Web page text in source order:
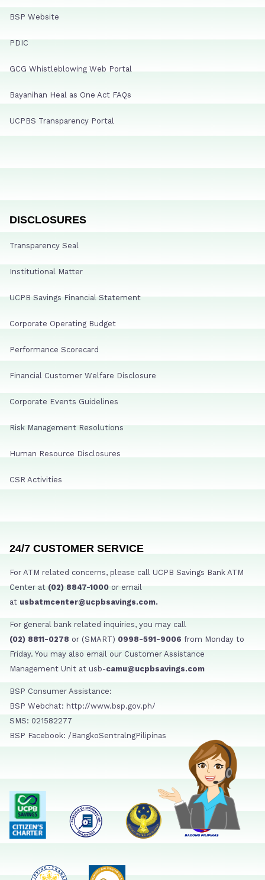
BSP Website
PDIC
GCG Whistleblowing Web Portal
Bayanihan Heal as One Act FAQs
UCPBS Transparency Portal
DISCLOSURES
Transparency Seal
Institutional Matter
UCPB Savings Financial Statement
Corporate Operating Budget
Performance Scorecard
Financial Customer Welfare Disclosure
Corporate Events Guidelines
Risk Management Resolutions
Human Resource Disclosures
CSR Activities
24/7 CUSTOMER SERVICE
For ATM related concerns, please call UCPB Savings Bank ATM
Center at (02) 8847-1000 or email
at usbatmcenter@ucpbsavings.com.
For general bank related inquiries, you may call
(02) 8811-0278 or (SMART) 0998-591-9006 from Monday to
Friday. You may also email our Customer Assistance
Management Unit at usb-camu@ucpbsavings.com
BSP Consumer Assistance:
BSP Webchat: http://www.bsp.gov.ph/
SMS: 021582277
BSP Facebook: /BangkoSentralngPilipinas